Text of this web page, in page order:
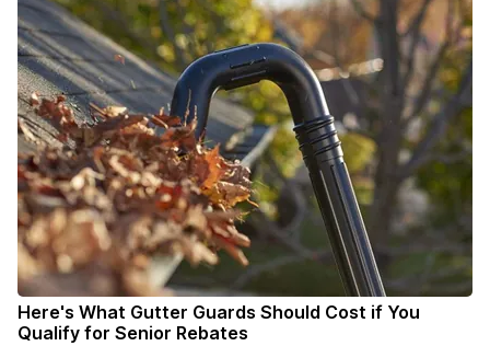
Here's What Gutter Guards Should Cost if You
Qualify for Senior Rebates